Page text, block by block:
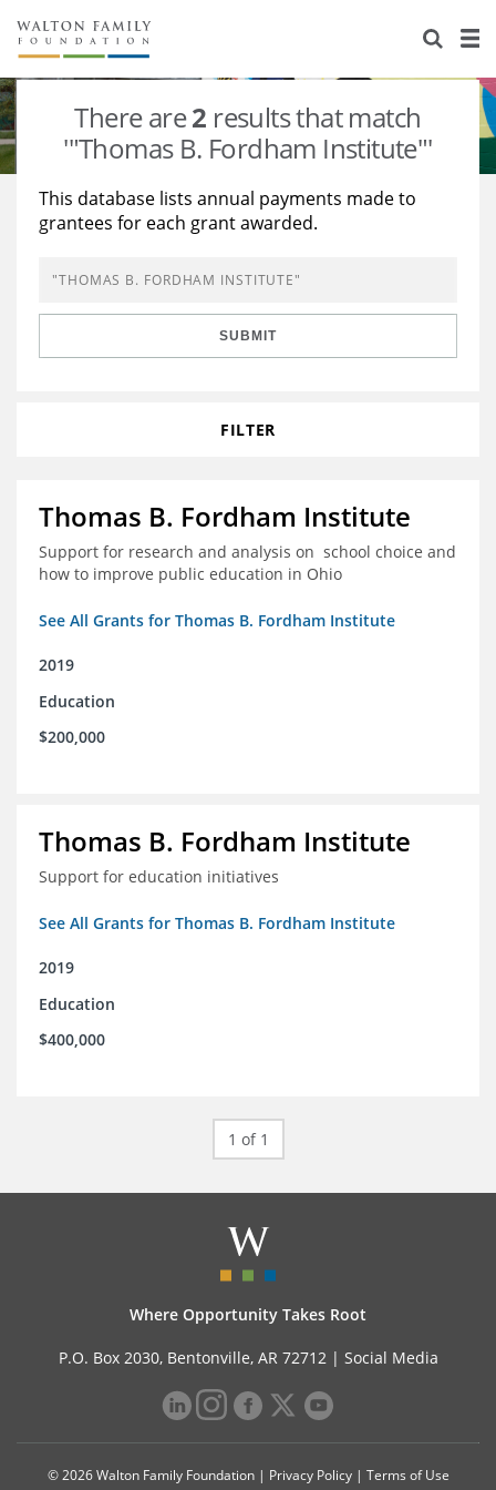
About Us
Staff
Newsroom
Reports & Financials
Stories
Our Work
Education
Learning
Grants Database
Opportunity Survey 2026
There are2 results that match
'"Thomas B. Fordham Institute"'
This database lists annual payments made to
grantees for each grant awarded.
SUBMIT
FILTER
Thomas B. Fordham Institute
Support for research and analysis on school choice and
how to improve public education in Ohio
See All Grants for Thomas B. Fordham Institute
2019
Education
$200,000
Thomas B. Fordham Institute
Support for education initiatives
See All Grants for Thomas B. Fordham Institute
2019
Education
$400,000
1 of 1
Where Opportunity Takes Root
P.O. Box 2030, Bentonville, AR 72712 | Social Media
© 2026 Walton Family Foundation | Privacy Policy| Terms of Use